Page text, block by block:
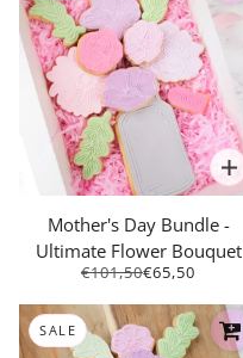
Mother's Day Bundle -
Ultimate Flower Bouquet
€101,50€65,50
SALE